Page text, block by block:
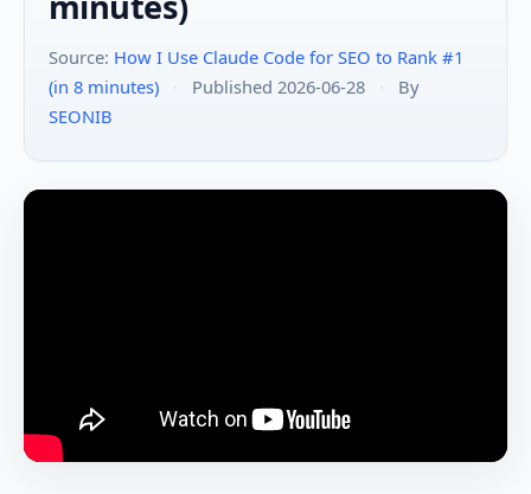
Source: How I Use Claude Code for SEO to Rank #1
(in 8 minutes)
· Published 2026-06-28 ·
By
SEONIB